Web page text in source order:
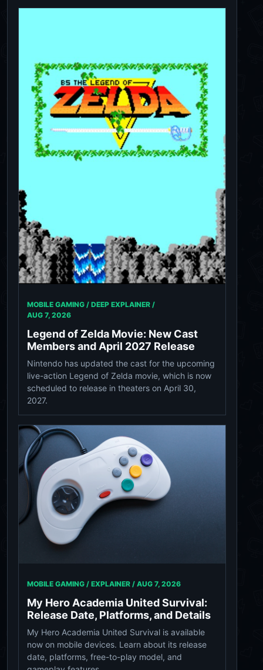
MOBILE GAMING / DEEP EXPLAINER /
AUG 7, 2026
Legend of Zelda Movie: New Cast
Members and April 2027 Release
Nintendo has updated the cast for the upcoming
live-action Legend of Zelda movie, which is now
scheduled to release in theaters on April 30,
2027.
MOBILE GAMING / EXPLAINER / AUG 7, 2026
My Hero Academia United Survival:
Release Date, Platforms, and Details
My Hero Academia United Survival is available
now on mobile devices. Learn about its release
date, platforms, free-to-play model, and